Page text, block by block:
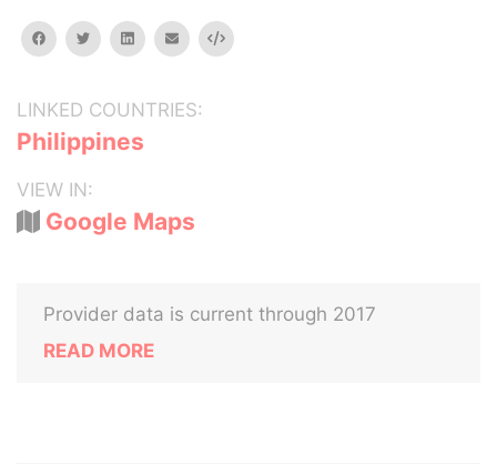
facebooktwitterlinkedinemail Embed
LINKED COUNTRIES:
Philippines
VIEW IN:
Google Maps
Provider data is current through 2017
READ MORE